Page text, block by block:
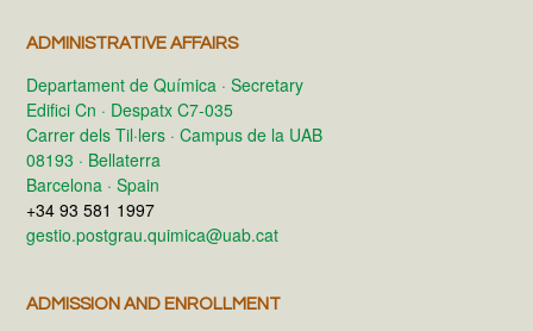
ADMINISTRATIVE AFFAIRS
Departament de Química · Secretary
Edifici Cn · Despatx C7-035
Carrer dels Til·lers · Campus de la UAB
08193 · Bellaterra
Barcelona · Spain
+34 93 581 1997
gestio.postgrau.quimica@uab.cat
ADMISSION AND ENROLLMENT